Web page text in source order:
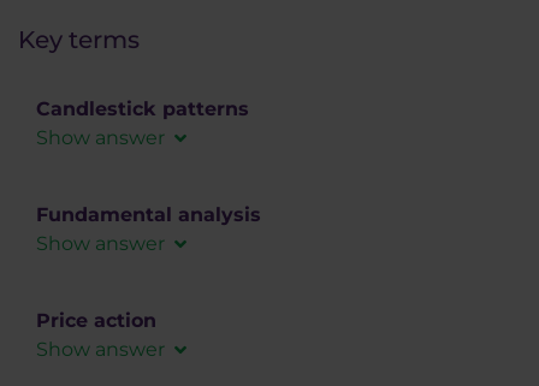
Key terms
Candlestick patterns
Show answer
candles. Most candlestick formations consist of
a maximum of five candles. They are used for
Fundamental analysis
Show answer
analyzed using macroeconomic data, social or
political influences that can affect the demand
Price action
Show answer